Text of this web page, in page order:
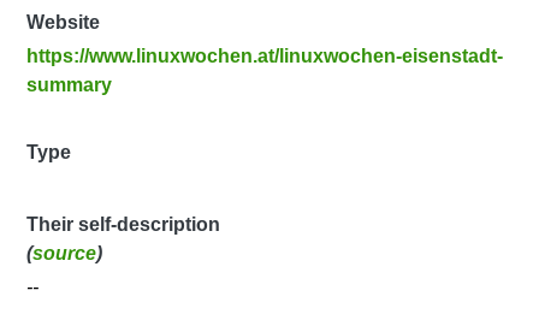
Website
https://www.linuxwochen.at/linuxwochen-eisenstadt-
summary
Type
Their self-description
(source)
--